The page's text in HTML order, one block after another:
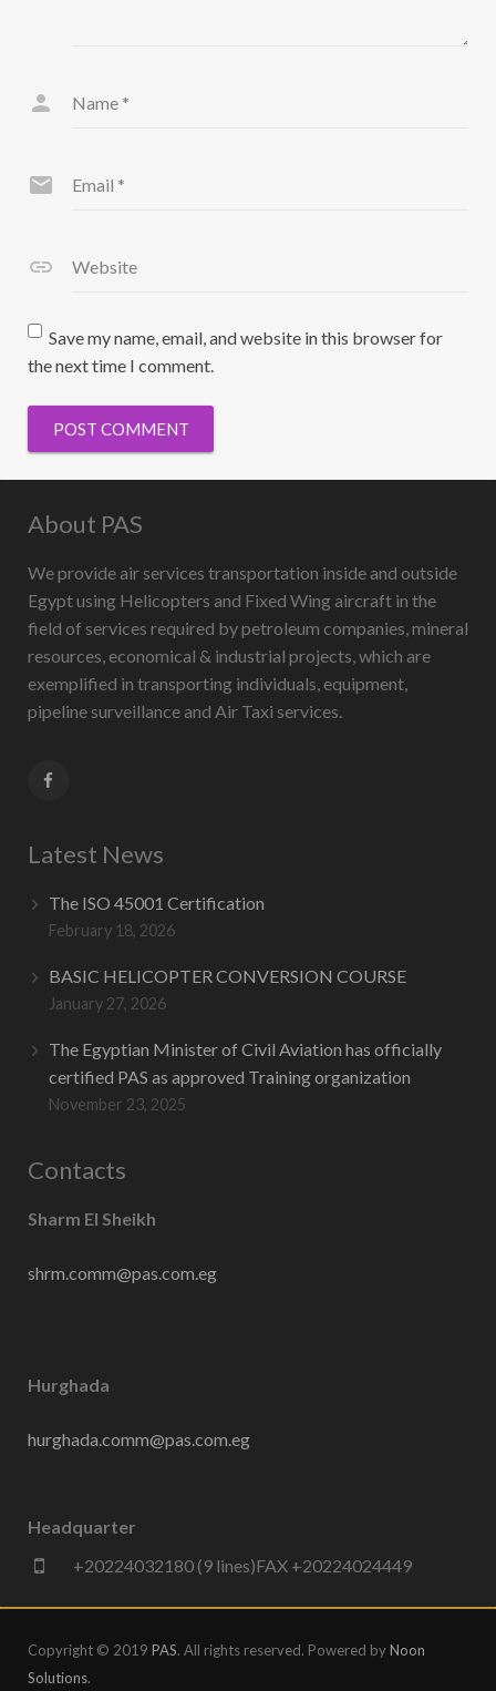
Name *
Email *
Website
Save my name, email, and website in this browser for
the next time I comment.
About PAS
We provide air services transportation inside and outside
Egypt using Helicopters and Fixed Wing aircraft in the
field of services required by petroleum companies, mineral
resources, economical & industrial projects, which are
exemplified in transporting individuals, equipment,
pipeline surveillance and Air Taxi services.
Latest News
The ISO 45001 Certification
February 18, 2026
BASIC HELICOPTER CONVERSION COURSE
January 27, 2026
The Egyptian Minister of Civil Aviation has officially
certified PAS as approved Training organization
November 23, 2025
Contacts
Sharm El Sheikh
shrm.comm@pas.com.eg
Hurghada
hurghada.comm@pas.com.eg
Headquarter
+20224032180 (9 lines)FAX +20224024449
Copyright © 2019 PAS. All rights reserved. Powered byNoon
Solutions.